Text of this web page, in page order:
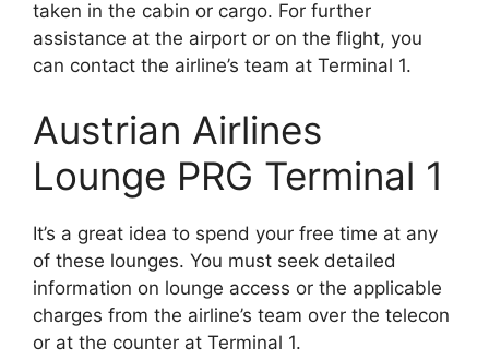
taken in the cabin or cargo. For further
assistance at the airport or on the flight, you
can contact the airline’s team at Terminal 1.
Austrian Airlines
Lounge PRG Terminal 1
It’s a great idea to spend your free time at any
of these lounges. You must seek detailed
information on lounge access or the applicable
charges from the airline’s team over the telecon
or at the counter at Terminal 1.